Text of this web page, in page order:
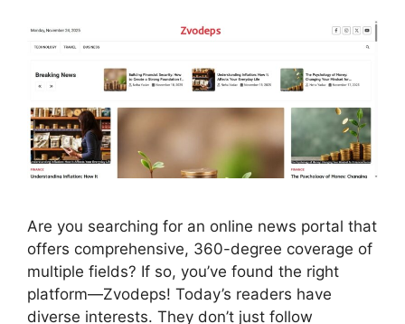
Are you searching for an online news portal that
offers comprehensive, 360-degree coverage of
multiple fields? If so, you’ve found the right
platform—Zvodeps! Today’s readers have
diverse interests. They don’t just follow